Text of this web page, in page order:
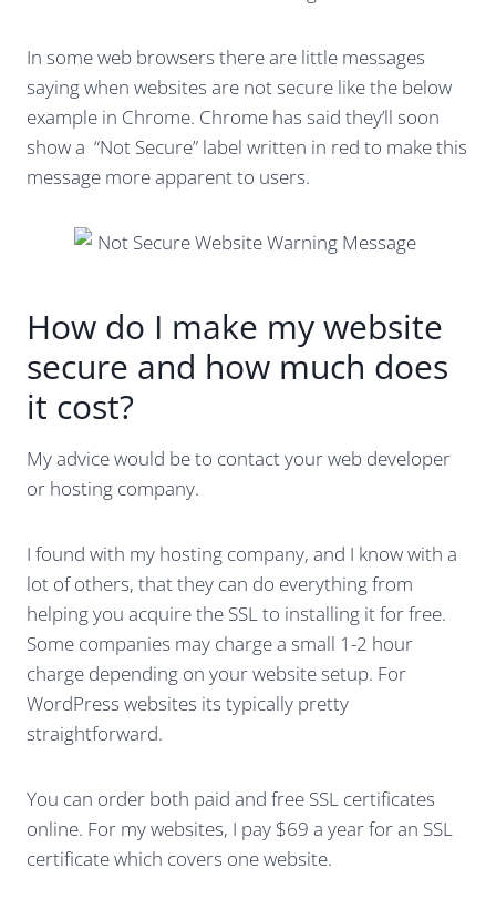
In some web browsers there are little messages
saying when websites are not secure like the below
example in Chrome. Chrome has said they’ll soon
show a “Not Secure” label written in red to make this
message more apparent to users.
How do I make my website
secure and how much does
it cost?
My advice would be to contact your web developer
or hosting company.
I found with my hosting company, and I know with a
lot of others, that they can do everything from
helping you acquire the SSL to installing it for free.
Some companies may charge a small 1-2 hour
charge depending on your website setup. For
WordPress websites its typically pretty
straightforward.
You can order both paid and free SSL certificates
online. For my websites, I pay $69 a year for an SSL
certificate which covers one website.